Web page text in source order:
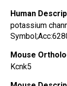
Human
potassium
Mouse
Kcnk5